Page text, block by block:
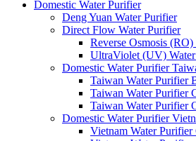
Domestic Water Purifier
Deng Yuan Water Purifier
Direct Flow Water Purifier
Reverse Osmosis
UltraViolet (UV)
Domestic Water Purifier
Taiwan Water Purifier
Taiwan Water Purifier
Taiwan Water Purifier
Domestic Water Purifier
Vietnam Water Purifier